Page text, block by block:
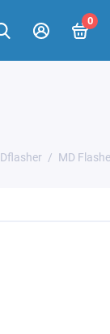
0
MD